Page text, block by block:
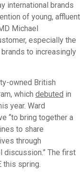
international brands
of young, affluent
Michael
especially the
to increasingly
owned British
which debuted in
year. Ward
“to bring together a
to share
through
discussion.” The first
this spring.